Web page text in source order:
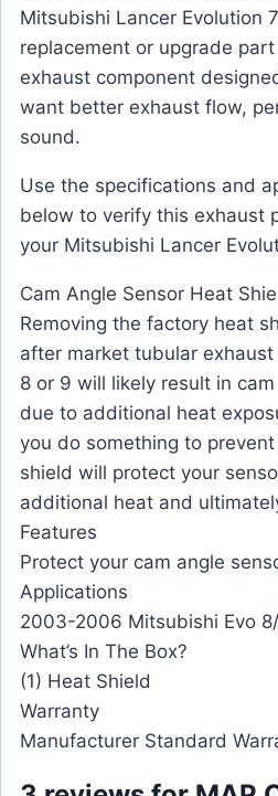
Mitsubishi Lancer Evolution
replacement or upgrade
exhaust component
want better exhaust flow,
sound.
Use the specifications and
below to verify this exhaust
your Mitsubishi Lancer
Cam Angle Sensor Heat
Removing the factory heat
after market tubular
8 or 9 will likely result in
due to additional heat
you do something to
shield will protect your
additional heat and
Features
Protect your cam angle
Applications
2003-2006 Mitsubishi Evo
What’s In The Box?
(1) Heat Shield
Warranty
Manufacturer Standard